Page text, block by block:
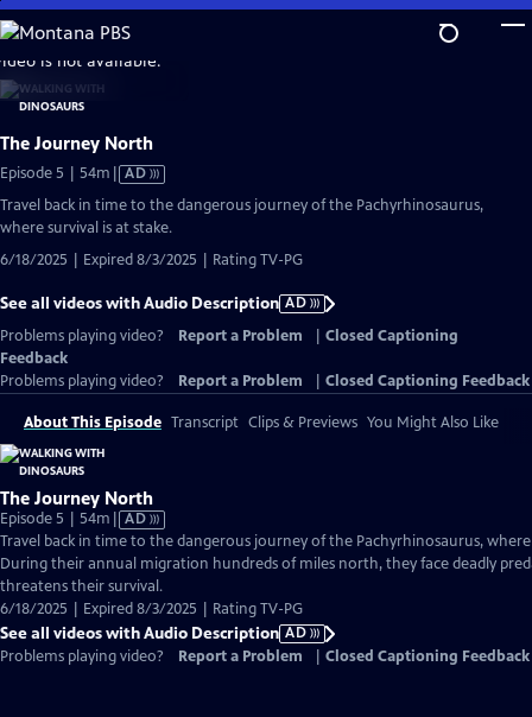
Skip
to
Main
Content
is not available.
The Journey North
Episode 5 | 54m Video
AD
Travel back in time to the dangerous journey of the Pachyrhinosaurus,
where survival is at stake.
6/18/2025 | Expired 8/3/2025 | Rating TV-PG
See all videos with Audio Description AD
Problems playing video?
Report a Problem
Closed Captioning
Feedback
Problems playing video?
Report a Problem Closed Captioning Feedback
About This Episode Transcript Clips & Previews You Might Also Like
The Journey North
Episode 5 | 54m Video
has
Audio
Description
AD
Travel back in time to the dangerous journey of the Pachyrhinosaurus,
During their annual migration hundreds of miles north, they face deadly
threatens their survival.
6/18/2025 | Expired 8/3/2025 | Rating TV-PG
See all videos with Audio Description AD
Problems playing video?
Report a Problem Closed Captioning Feedback